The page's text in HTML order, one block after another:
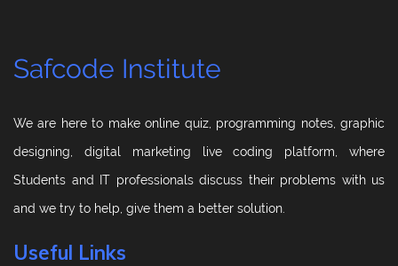
Safcode Institute
We are here to make online quiz, programming notes, graphic
designing, digital marketing live coding platform, where
Students and IT professionals discuss their problems with us
and we try to help, give them a better solution.
Useful Links